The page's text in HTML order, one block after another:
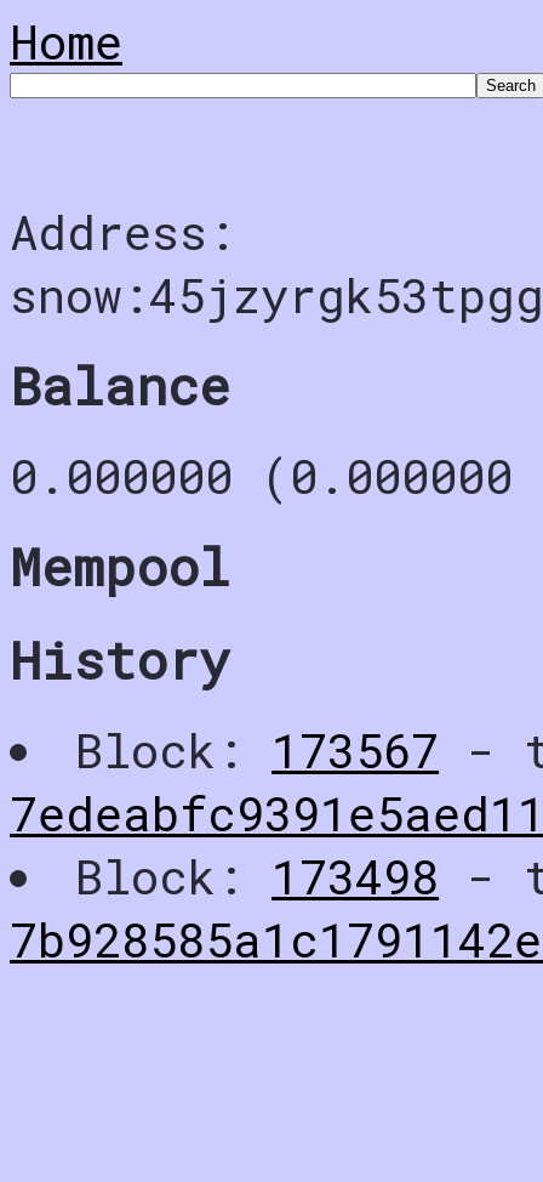
Home
Address:
Balance
0.000000
Mempool
History
Block: 173567 -
Block: 173498 -